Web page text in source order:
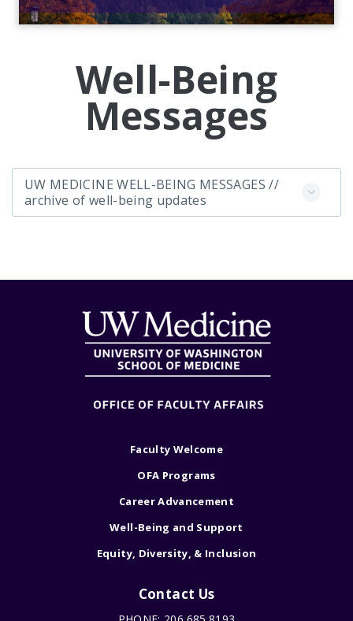
Well-Being
Messages
UW MEDICINE WELL-BEING MESSAGES //
archive of well-being updates
Faculty Welcome
OFA Programs
Career Advancement
Well-Being and Support
Equity, Diversity, & Inclusion
Contact Us